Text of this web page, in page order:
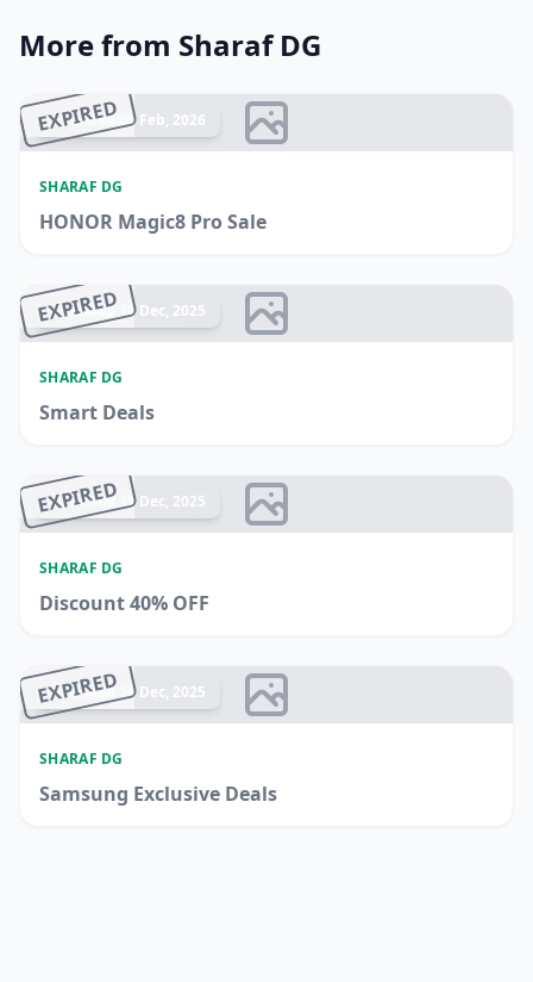
More from Sharaf DG
EXPIRED
Ended 06 Feb, 2026
SHARAF DG
HONOR Magic8 Pro Sale
EXPIRED
Ended 16 Dec, 2025
SHARAF DG
Smart Deals
EXPIRED
Ended 15 Dec, 2025
SHARAF DG
Discount 40% OFF
EXPIRED
Ended 14 Dec, 2025
SHARAF DG
Samsung Exclusive Deals